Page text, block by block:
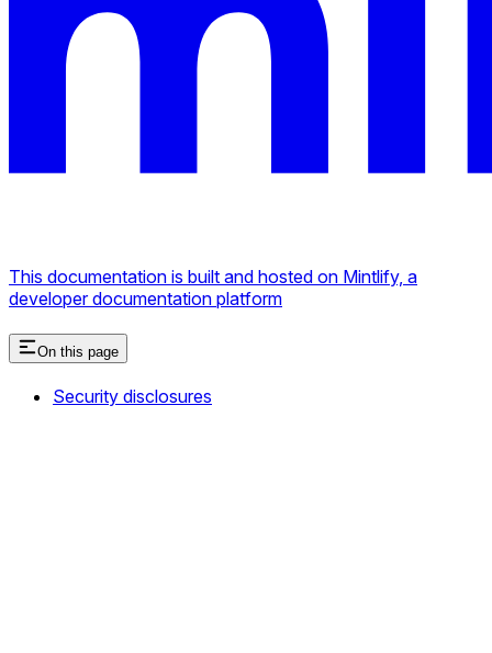
This documentation is built and hosted on Mintlify, a
developer documentation platform
On this page
Security disclosures